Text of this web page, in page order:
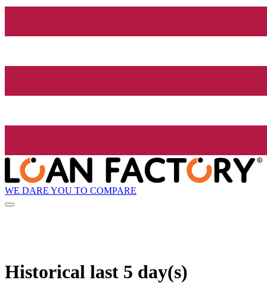
WE DARE YOU TO COMPARE
Historical last 5 day(s)